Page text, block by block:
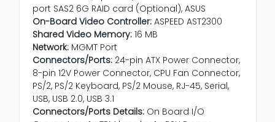
port SAS2 6G RAID card (Optional), ASUS
On-Board Video Controller: ASPEED AST2300
Shared Video Memory: 16 MB
Network: MGMT Port
Connectors/Ports: 24-pin ATX Power Connector,
8-pin 12V Power Connector, CPU Fan Connector,
PS/2, PS/2 Keyboard, PS/2 Mouse, RJ-45, Serial,
USB, USB 2.0, USB 3.1
Connectors/Ports Details: On Board I/O